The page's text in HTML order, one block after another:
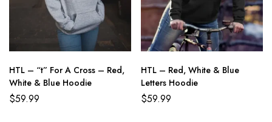
HTL – “t” For A Cross – Red,
White & Blue Hoodie
$59.99
HTL – Red, White & Blue
Letters Hoodie
$59.99